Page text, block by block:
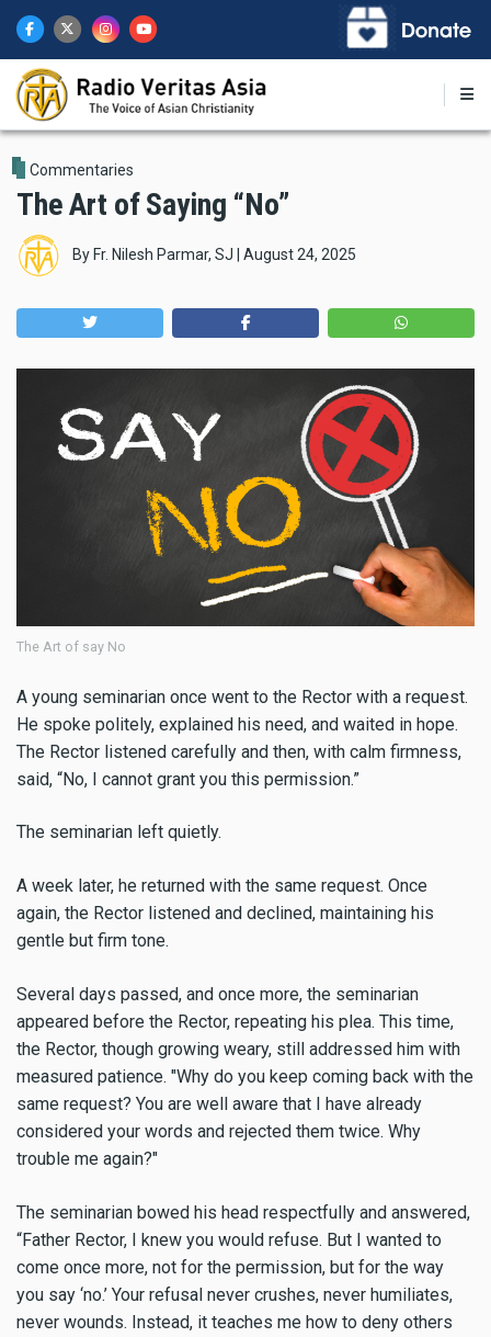
main
content
Commentaries
The Art of Saying “No”
By Fr. Nilesh Parmar, SJ August 24, 2025
The Art of say No
A young seminarian once went to the Rector with a request.
He spoke politely, explained his need, and waited in hope.
The Rector listened carefully and then, with calm firmness,
said, “No, I cannot grant you this permission.”
The seminarian left quietly.
A week later, he returned with the same request. Once
again, the Rector listened and declined, maintaining his
gentle but firm tone.
Several days passed, and once more, the seminarian
appeared before the Rector, repeating his plea. This time,
the Rector, though growing weary, still addressed him with
measured patience. "Why do you keep coming back with the
same request? You are well aware that I have already
considered your words and rejected them twice. Why
trouble me again?"
The seminarian bowed his head respectfully and answered,
“Father Rector, I knew you would refuse. But I wanted to
come once more, not for the permission, but for the way
you say ‘no.’ Your refusal never crushes, never humiliates,
never wounds. Instead, it teaches me how to deny others